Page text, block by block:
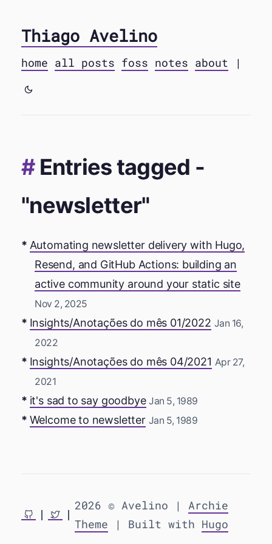
Thiago Avelino
home all posts foss notes about |
Entries tagged -
"newsletter"
Automating newsletter delivery with Hugo,
Resend, and GitHub Actions: building an
active community around your static site
Nov 2, 2025
Insights/Anotações do mês 01/2022 Jan 16,
2022
Insights/Anotações do mês 04/2021 Apr 27,
2021
it's sad to say goodbye Jan 5, 1989
Welcome to newsletter Jan 5, 1989
2026 © Avelino | Archie
Theme | Built with Hugo